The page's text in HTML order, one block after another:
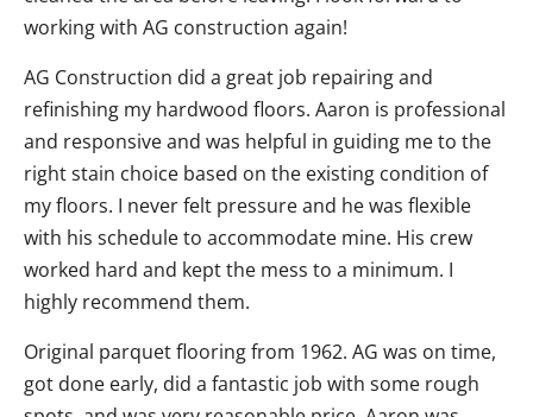
working with AG construction again!
AG Construction did a great job repairing and
refinishing my hardwood floors. Aaron is professional
and responsive and was helpful in guiding me to the
right stain choice based on the existing condition of
my floors. I never felt pressure and he was flexible
with his schedule to accommodate mine. His crew
worked hard and kept the mess to a minimum. I
highly recommend them.
Original parquet flooring from 1962. AG was on time,
got done early, did a fantastic job with some rough